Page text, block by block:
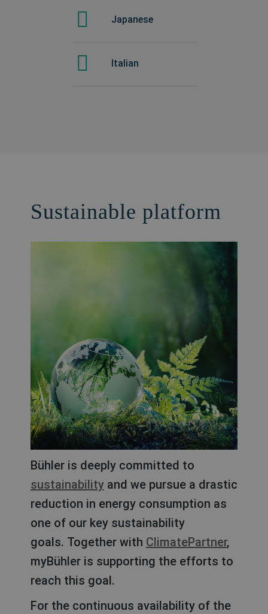
Japanese
Italian
Sustainable platform
Bühler is deeply committed to
sustainabilityand we pursue a drastic
reduction in energy consumption as
one of our key sustainability
goals. Together with ClimatePartner,
myBühler is supporting the efforts to
reach this goal.
For the continuous availability of the